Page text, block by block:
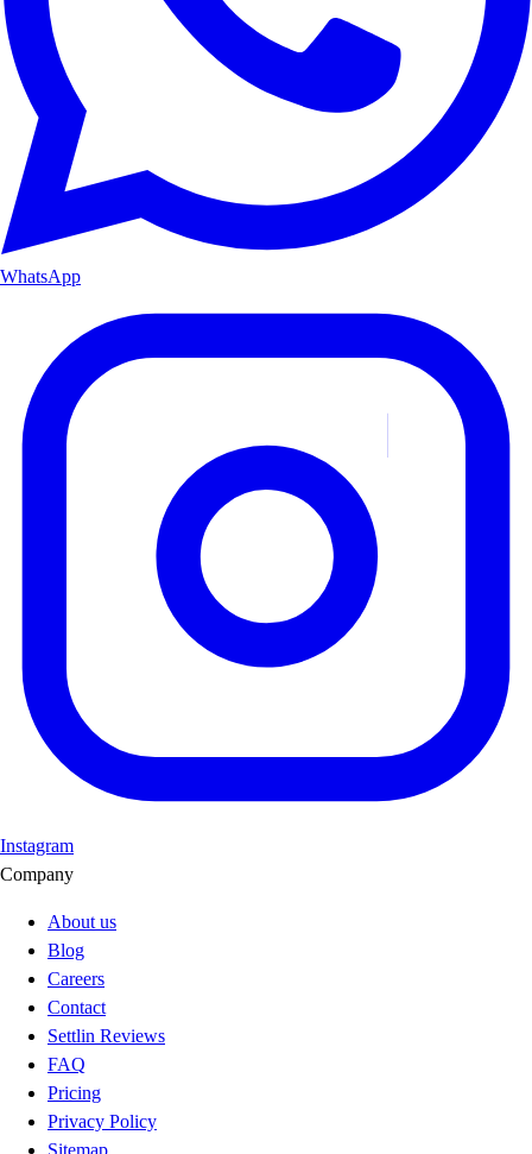
WhatsApp
Instagram
Company
About us
Blog
Careers
Contact
Settlin Reviews
FAQ
Pricing
Privacy Policy